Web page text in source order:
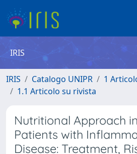
IRIS
IRIS Catalogo UNIPR
1
1.1 Articolo su rivista
Nutritional Approach
Patients with
Disease: Treatment,